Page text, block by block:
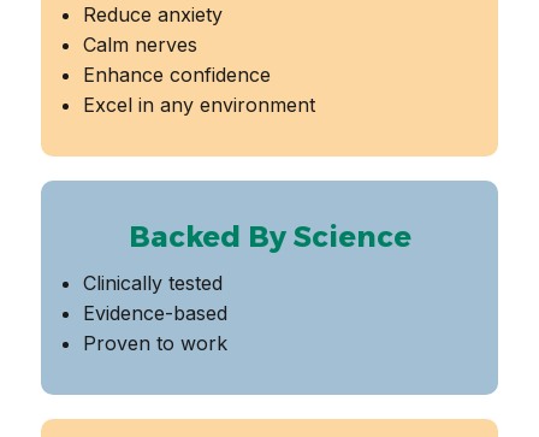
Reduce anxiety
Calm nerves
Enhance confidence
Excel in any environment
Backed By Science
Clinically tested
Evidence-based
Proven to work